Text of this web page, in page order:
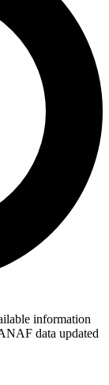
information
data updated